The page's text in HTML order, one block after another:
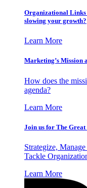
Organizational
slowing your growth?
Learn More
Marketing’s Mission
How does the
agenda?
Learn More
Join us for The
Strategize,
Tackle
Learn More